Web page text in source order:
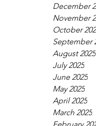
December
November
October
September
August 2025
July 2025
June 2025
May 2025
April 2025
March 2025